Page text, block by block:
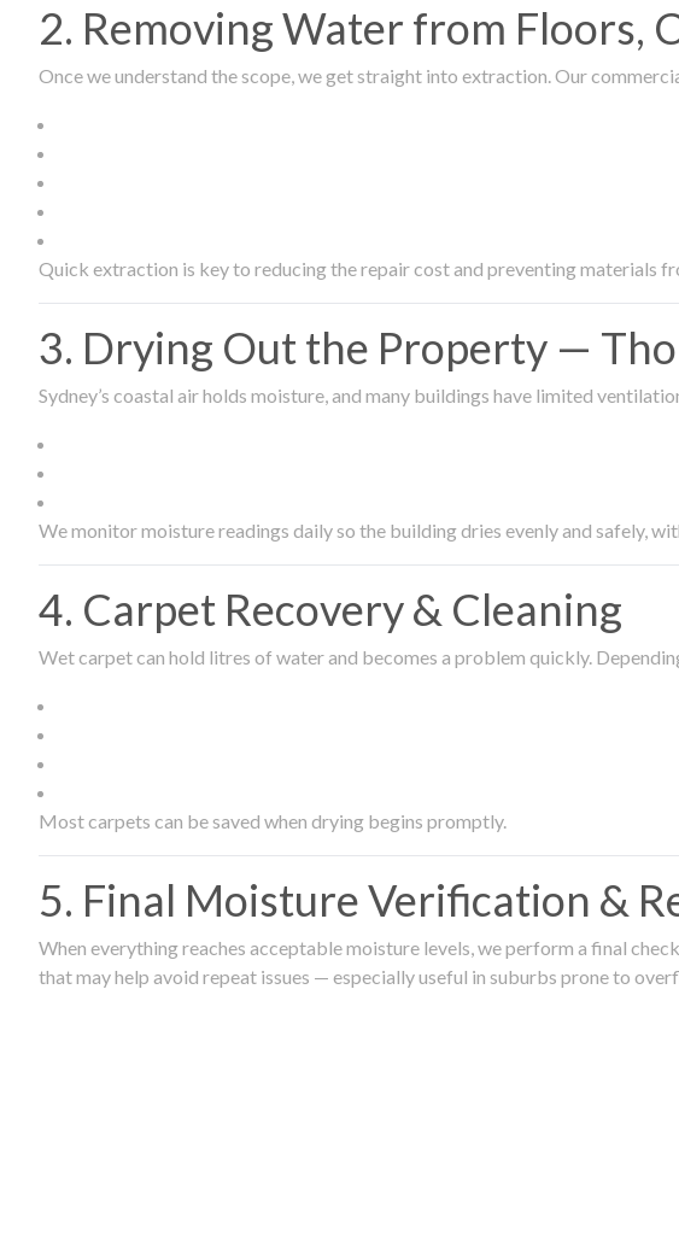
2. Removing Water from Floors,
Once we understand the scope, we get straight into extraction. Our
Quick extraction is key to reducing the repair cost and preventing materials
3. Drying Out the Property —
Sydney’s coastal air holds moisture, and many buildings have limited
We monitor moisture readings daily so the building dries evenly and safely,
4. Carpet Recovery & Cleaning
Wet carpet can hold litres of water and becomes a problem quickly.
Most carpets can be saved when drying begins promptly.
5. Final Moisture Verification &
When everything reaches acceptable moisture levels, we perform a final
that may help avoid repeat issues — especially useful in suburbs prone to